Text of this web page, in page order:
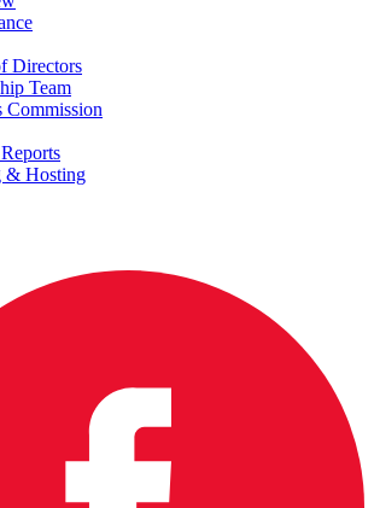
Directors
Team
Commission
& Hosting